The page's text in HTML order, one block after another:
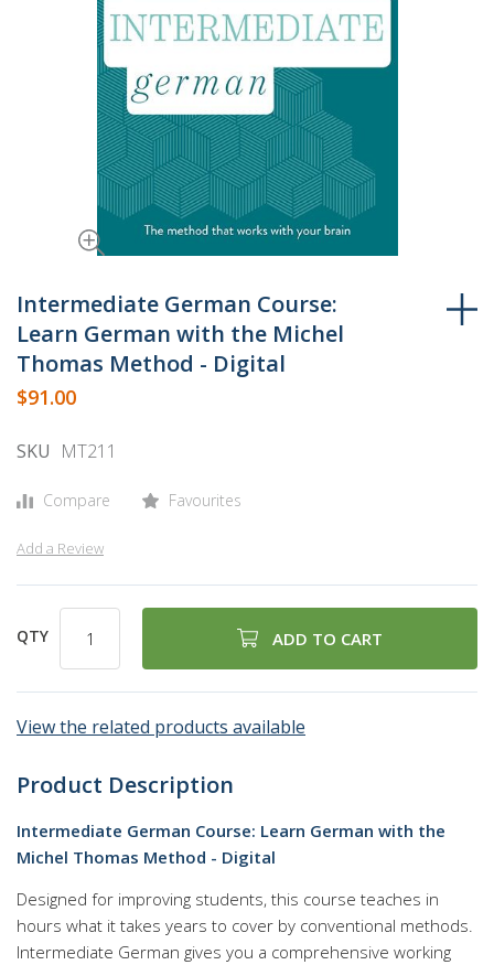
to
the
beginning
of
the
gallery
Intermediate German Course:
Learn German with the Michel
Thomas Method - Digital
$91.00
SKU MT211
Compare Favourites
Add a Review
QTY ADD TO CART
View the related products available
Product Description
Intermediate German Course: Learn German with the
Michel Thomas Method - Digital
Designed for improving students, this course teaches in
hours what it takes years to cover by conventional methods.
Intermediate German gives you a comprehensive working